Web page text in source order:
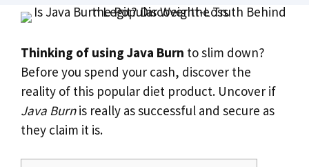
Thinking of using Java Burn to slim down?
Before you spend your cash, discover the
reality of this popular diet product. Uncover if
Java Burnis really as successful and secure as
they claim it is.